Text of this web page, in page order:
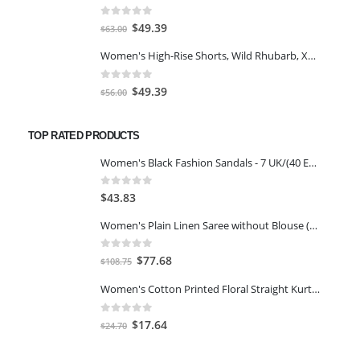
$77.98.
out of 5
$63.00 Original
was:
$63.00.
$49.39Current
is:
Women's High-Rise Shorts, Wild Rhubarb, XS 4.5
out of 5
$56.00 Original
$56.00.
$49.39Current
TOP RATED PRODUCTS
Women's Black Fashion Sandals - 7 UK/(40 EU)(35-3239-11-40)
0 out of 5
$43.83
Women's Plain Linen Saree without Blouse (Purple)
out of 5
$108.75 Original
was:
$108.75.
$77.68Current
is:
Women's Cotton Printed Floral Straight Kurta with Palazzo
out of 5
$24.70 Original
$17.64